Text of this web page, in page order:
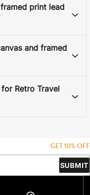
print lead
and framed
Retro Travel
GET 10% OFF
SUBMIT